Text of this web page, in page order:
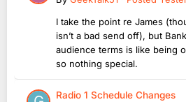
I take the point re James
isn’t a bad send off), but
audience terms is like being
so nothing special.
Radio 1 Schedule Changes